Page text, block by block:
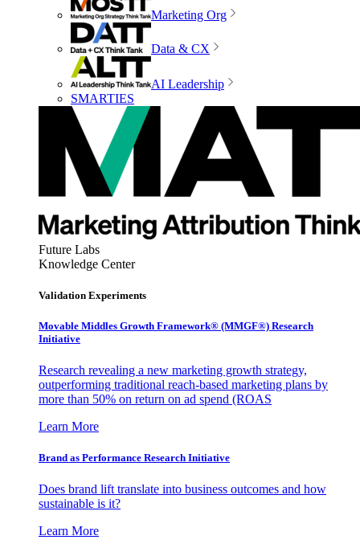
Marketing Org
Data & CX
AI Leadership
SMARTIES
Future Labs
Knowledge Center
Validation Experiments
Movable Middles Growth Framework® (MMGF®) Research
Initiative
Research revealing a new marketing growth strategy,
outperforming traditional reach-based marketing plans by
more than 50% on return on ad spend (ROAS
Learn More
Brand as Performance Research Initiative
Does brand lift translate into business outcomes and how
sustainable is it?
Learn More